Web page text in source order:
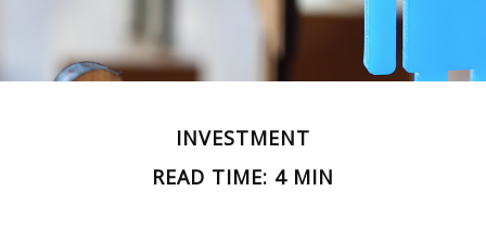
INVESTMENT
READ TIME: 4 MIN